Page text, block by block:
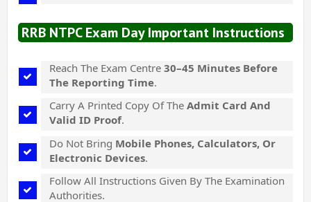
RRB NTPC Exam Day Important Instructions
Reach The Exam Centre 30–45 Minutes Before
The Reporting Time.
Carry A Printed Copy Of The Admit Card And
Valid ID Proof.
Do Not Bring Mobile Phones, Calculators, Or
Electronic Devices.
Follow All Instructions Given By The Examination
Authorities.